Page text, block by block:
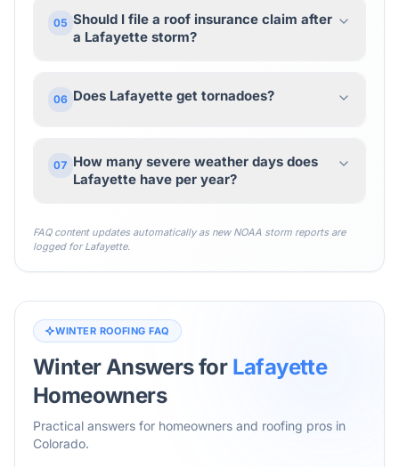
05 Should I file a roof insurance claim after
a Lafayette storm?
06 Does Lafayette get tornadoes?
07 How many severe weather days does
Lafayette have per year?
FAQ content updates automatically as new NOAA storm reports are
logged forLafayette.
WINTER ROOFING FAQ
Winter Answers for Lafayette
Homeowners
Practical answers for homeowners and roofing pros in
Colorado.